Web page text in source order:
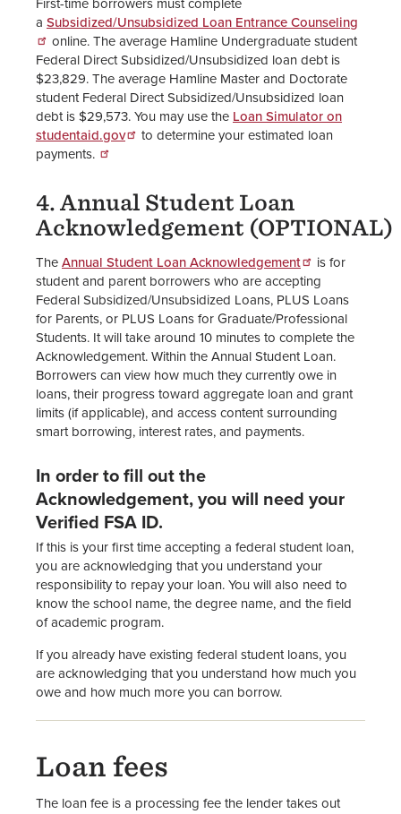
a Subsidized/Unsubsidized Loan Entrance Counseling
online. The average Hamline Undergraduate student
Federal Direct Subsidized/Unsubsidized loan debt is
$23,829. The average Hamline Master and Doctorate
student Federal Direct Subsidized/Unsubsidized loan
debt is $29,573. You may use the Loan Simulator on
studentaid.gov
to determine your estimated loan
payments.
4. Annual Student Loan
Acknowledgement (OPTIONAL)
TheAnnual Student Loan Acknowledgement
is for
student and parent borrowers who are accepting
Federal Subsidized/Unsubsidized Loans, PLUS Loans
for Parents, or PLUS Loans for Graduate/Professional
Students. It will take around 10 minutes to complete the
Acknowledgement. Within the Annual Student Loan.
Borrowers can view how much they currently owe in
loans, their progress toward aggregate loan and grant
limits (if applicable), and access content surrounding
smart borrowing, interest rates, and payments.
In order to fill out the
Acknowledgement, you will need your
Verified FSA ID.
If this is your first time accepting a federal student loan,
you are acknowledging that you understand your
responsibility to repay your loan. You will also need to
know the school name, the degree name, and the field
of academic program.
If you already have existing federal student loans, you
are acknowledging that you understand how much you
owe and how much more you can borrow.
Loan fees
The loan fee is a processing fee the lender takes out